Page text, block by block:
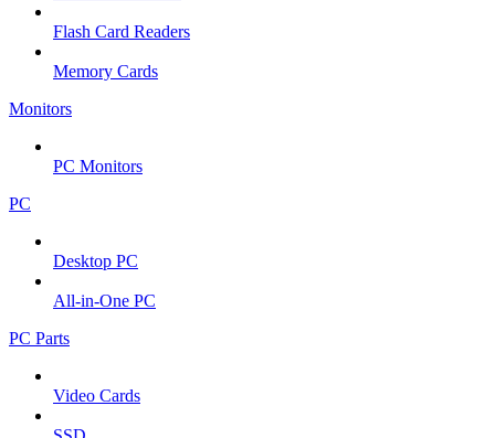
Flash Card Readers
Memory Cards
Monitors
PC Monitors
PC
Desktop PC
All-in-One PC
PC Parts
Video Cards